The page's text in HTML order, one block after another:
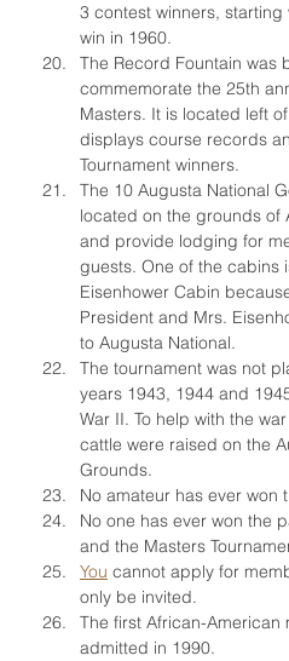
3 contest winners, starting
win in 1960.
The Record Fountain was
commemorate the 25th
Masters. It is located left
displays course records
Tournament winners.
The 10 Augusta National
located on the grounds of
and provide lodging for
guests. One of the cabins
Eisenhower Cabin
President and Mrs.
to Augusta National.
The tournament was not
years 1943, 1944 and
War II. To help with the
cattle were raised on the
Grounds.
No amateur has ever won
No one has ever won the
and the Masters
You cannot apply for
only be invited.
The first African-American
admitted in 1990.